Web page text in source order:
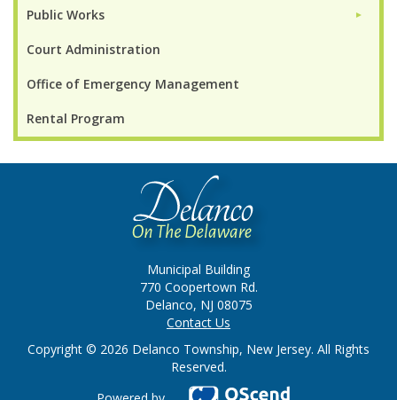
Public Works ►
Court Administration
Office of Emergency Management
Rental Program
Municipal Building
770 Coopertown Rd.
Delanco, NJ 08075
Contact Us
Copyright © 2026 Delanco Township, New Jersey. All Rights
Reserved.